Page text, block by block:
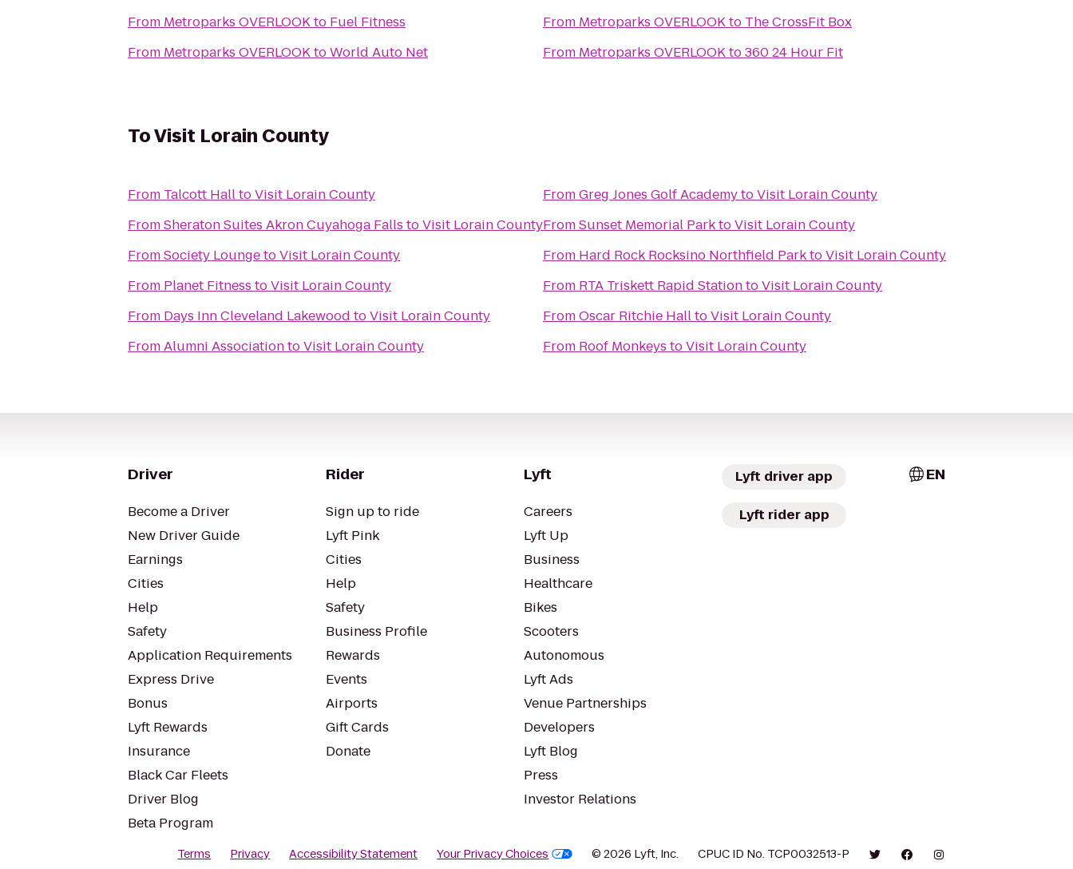
From Metroparks OVERLOOKto Fuel Fitness
From Metroparks OVERLOOKtoWorld Auto Net
From Metroparks OVERLOOKto The CrossFit Box
From Metroparks OVERLOOKto360 24 Hour Fit
ToVisit Lorain County
From Talcott HalltoVisit Lorain County
FromSheraton Suites Akron Cuyahoga Falls toVisit Lorain County
FromSociety LoungetoVisit Lorain County
From Planet Fitness toVisit Lorain County
From Days Inn Cleveland Lakewood toVisit Lorain County
FromAlumni AssociationtoVisit Lorain County
FromGreg Jones Golf AcademytoVisit Lorain County
FromSunset Memorial ParktoVisit Lorain County
From Hard Rock Rocksino Northfield ParktoVisit Lorain County
From RTA Triskett Rapid StationtoVisit Lorain County
FromOscar Ritchie HalltoVisit Lorain County
From Roof Monkeys toVisit Lorain County
Driver
Become a Driver
New Driver Guide
Earnings
Cities
Help
Safety
Application Requirements
Express Drive
Bonus
Lyft Rewards
Insurance
Black Car Fleets
Driver Blog
Beta Program
Rider
Sign up to ride
Lyft Pink
Cities
Help
Safety
Business Profile
Rewards
Events
Airports
Gift Cards
Donate
Lyft
Careers
Lyft Up
Business
Healthcare
Bikes
Scooters
Autonomous
Lyft Ads
Venue Partnerships
Developers
Lyft Blog
Press
Investor Relations
Lyft driver app
Lyft rider app
EN
Terms Privacy Accessibility Statement Your Privacy Choices © 2026 Lyft, Inc. CPUC ID No. TCP0032513-P